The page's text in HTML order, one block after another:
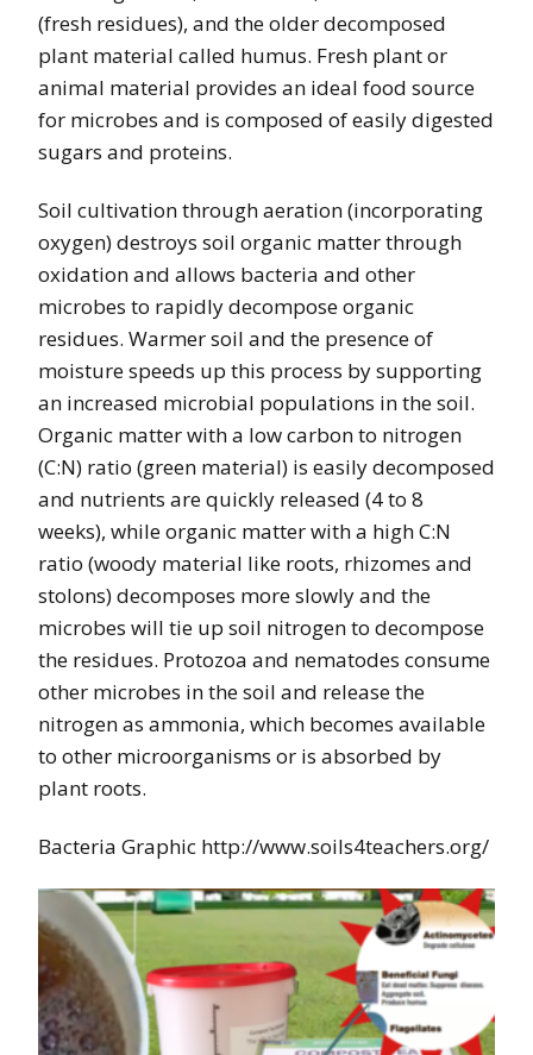
(fresh residues), and the older decomposed
plant material called humus. Fresh plant or
animal material provides an ideal food source
for microbes and is composed of easily digested
sugars and proteins.
Soil cultivation through aeration (incorporating
oxygen) destroys soil organic matter through
oxidation and allows bacteria and other
microbes to rapidly decompose organic
residues. Warmer soil and the presence of
moisture speeds up this process by supporting
an increased microbial populations in the soil.
Organic matter with a low carbon to nitrogen
(C:N) ratio (green material) is easily decomposed
and nutrients are quickly released (4 to 8
weeks), while organic matter with a high C:N
ratio (woody material like roots, rhizomes and
stolons) decomposes more slowly and the
microbes will tie up soil nitrogen to decompose
the residues. Protozoa and nematodes consume
other microbes in the soil and release the
nitrogen as ammonia, which becomes available
to other microorganisms or is absorbed by
plant roots.
Bacteria Graphic http://www.soils4teachers.org/